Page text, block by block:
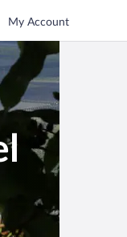
My Account